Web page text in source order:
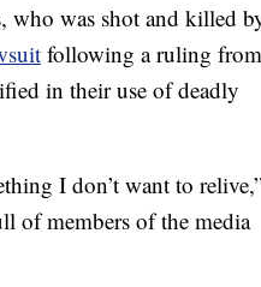
was shot and killed
following a ruling from
in their use of deadly
I don’t want to
of members of the media